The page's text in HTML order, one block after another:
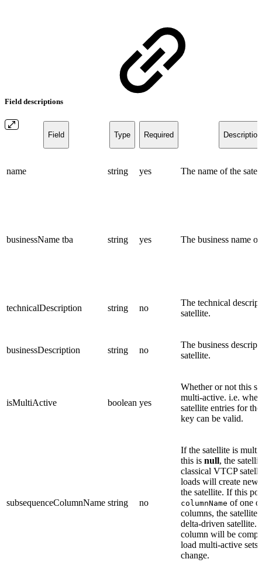
Field descriptions
Field Type Required Description
name string yes The name of the
businessName tba string yes The business name
technicalDescription string no
The technical
satellite.
businessDescription string no
The business
satellite.
isMultiActive boolean yes
Whether or not this
multi-active. i.e.
satellite entries for the
key can be valid.
subsequenceColumnName string no
If the satellite is
this is null, the
classical VTCP
loads will create new
the satellite. If this
columnName of one
columns, the satellite
delta-driven satellite.
column will be
load multi-active sets
change.